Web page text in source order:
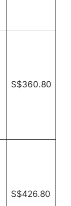
S$360.80
S$426.80